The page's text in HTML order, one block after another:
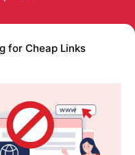
for Cheap Links